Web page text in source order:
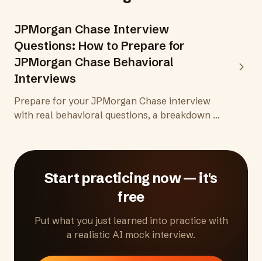
JPMorgan Chase Interview
Questions: How to Prepare for
JPMorgan Chase Behavioral
Interviews
Prepare for your JPMorgan Chase interview
with real behavioral questions, a breakdown of
demanding hiring processes in finance and
tech.
Start practicing now — it's
free
Put what you just learned into practice with
a realistic AI mock interview.